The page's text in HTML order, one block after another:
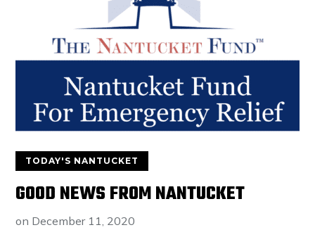
TODAY'S NANTUCKET
GOOD NEWS FROM NANTUCKET
on December 11, 2020